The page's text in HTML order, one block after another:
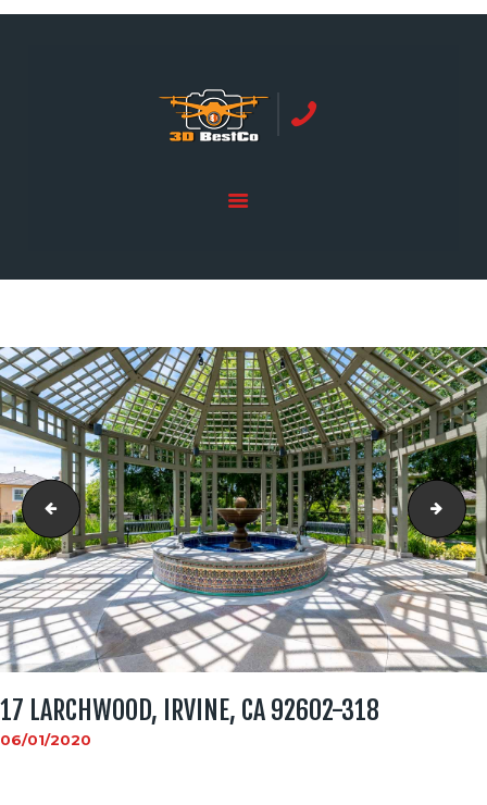
ORANGE COUNTY | 3DBESTCO
tel: +1 949 239 4923
GALLERY
17 Larchwood, Irvine, CA 92602-312 17
17 LARCHWOOD, IRVINE, CA 92602-318
06/01/2020